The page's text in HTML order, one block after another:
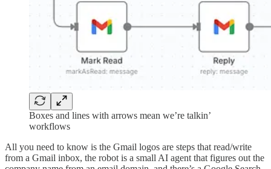
Boxes and lines with arrows mean we’re talkin’
workflows
All you need to know is the Gmail logos are steps that read/write
from a Gmail inbox, the robot is a small AI agent that figures out the